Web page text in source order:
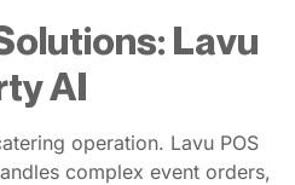
Lavu
AI
operation. Lavu POS
complex event orders,